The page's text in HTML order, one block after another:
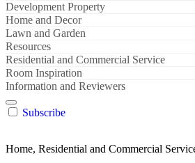
Development Property
Home and Decor
Lawn and Garden
Resources
Residential and Commercial Service
Room Inspiration
Information and Reviewers
Subscribe
Home, Residential and Commercial